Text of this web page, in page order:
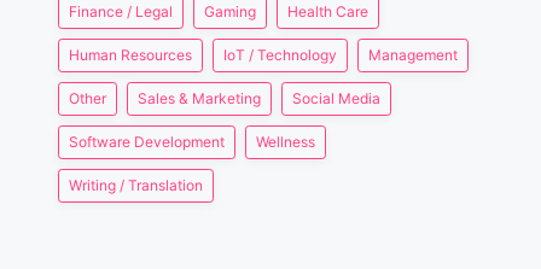
Finance / Legal Gaming Health Care
Human Resources IoT / Technology Management
Other Sales & Marketing Social Media
Software Development Wellness
Writing / Translation